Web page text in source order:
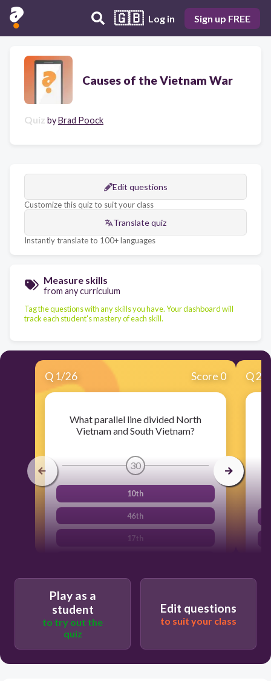
🇬🇧 Log in Sign up FREE
Causes of the Vietnam War
Quiz byBrad Poock
Edit questions
Customize this quiz to suit your class
Translate quiz
Instantly translate to 100+ languages
Measure skills
from any curriculum
Tag the questions with any skills you have. Your dashboard will
track each student's mastery of each skill.
Q 1/26 Score 0
What parallel line divided North
Vietnam and South Vietnam?
30
10th
46th
17th
Q2
Play as a
student
to try out the
quiz
Edit questions
to suit your class